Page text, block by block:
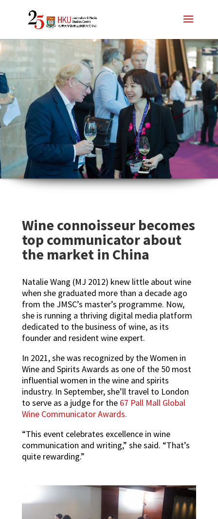
Wine connoisseur becomes
top communicator about
the market in China
Natalie Wang (MJ 2012) knew little about wine
when she graduated more than a decade ago
from the JMSC’s master’s programme. Now,
she is running a thriving digital media platform
dedicated to the business of wine, as its
founder and resident wine expert.
In 2021, she was recognized by the Women in
Wine and Spirits Awards as one of the 50 most
influential women in the wine and spirits
industry. In September, she’ll travel to London
to serve as a judge for the 67 Pall Mall Global
Wine Communicator Awards.
“This event celebrates excellence in wine
communication and writing,” she said. “That’s
quite rewarding.”